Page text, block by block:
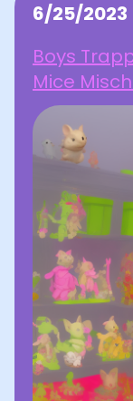
6/25/2023
Boys
Mice